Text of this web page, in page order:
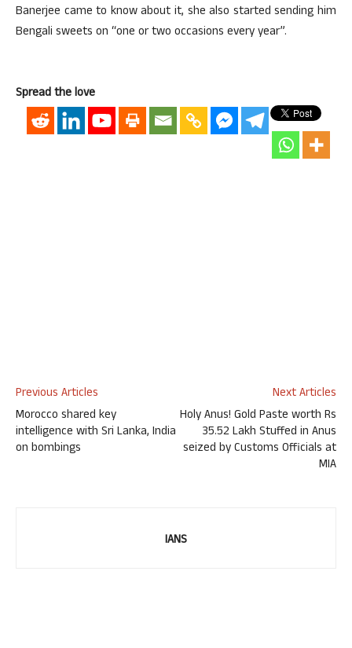
Banerjee came to know about it, she also started sending him
Bengali sweets on “one or two occasions every year”.
Spread the love
Previous Articles
Morocco shared key
intelligence with Sri Lanka, India
on bombings
Next Articles
Holy Anus! Gold Paste worth Rs
35.52 Lakh Stuffed in Anus
seized by Customs Officials at
MIA
IANS